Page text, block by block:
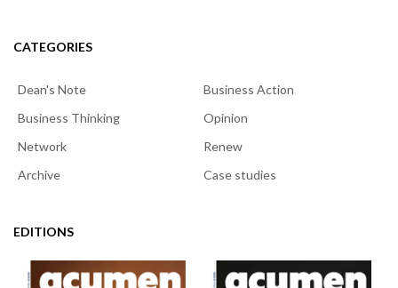
CATEGORIES
Dean's Note
Business Action
Business Thinking
Opinion
Network
Renew
Archive
Case studies
EDITIONS